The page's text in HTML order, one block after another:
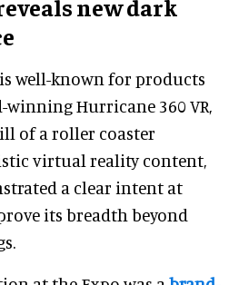
new dark
well-known for products
Hurricane 360 VR,
of a roller coaster
virtual reality content,
a clear intent at
its breadth beyond